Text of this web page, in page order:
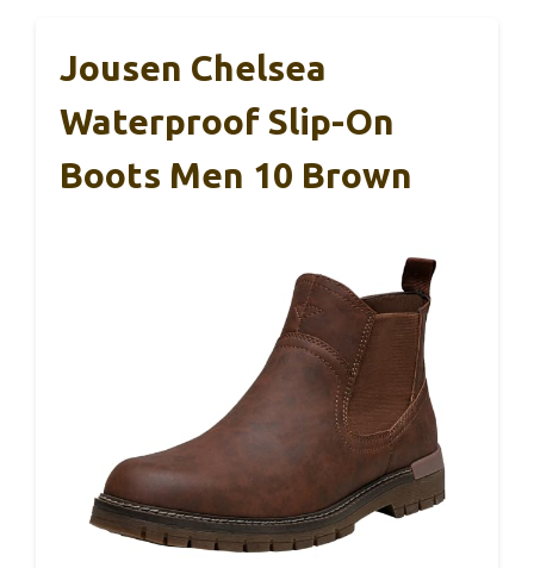
Jousen Chelsea
Waterproof Slip-On
Boots Men 10 Brown